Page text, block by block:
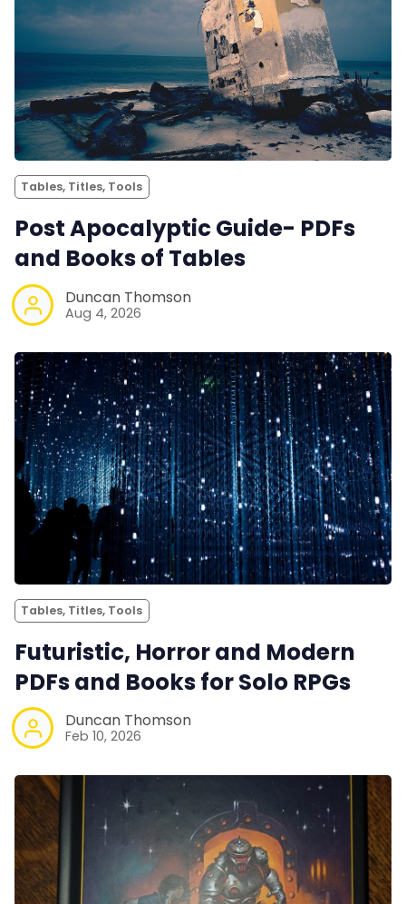
Tables, Titles, Tools
Post Apocalyptic Guide- PDFs
and Books of Tables
Duncan Thomson
Aug 4, 2026
Tables, Titles, Tools
Futuristic, Horror and Modern
PDFs and Books for Solo RPGs
Duncan Thomson
Feb 10, 2026